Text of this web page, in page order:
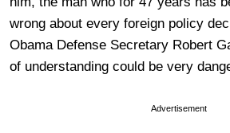
wrong about every foreign policy
Obama Defense Secretary Robert
of understanding could be very
Advertisement